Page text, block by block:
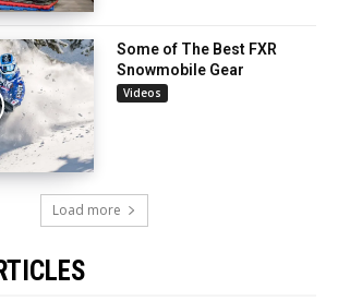
Some of The Best FXR
Snowmobile Gear
Videos
Load more